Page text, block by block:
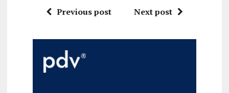
Previous post Next post